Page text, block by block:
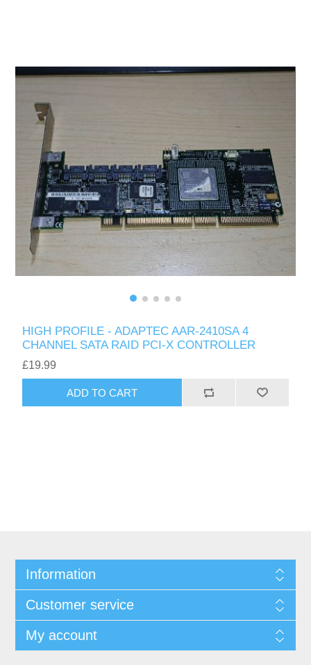
HIGH PROFILE - ADAPTEC AAR-2410SA 4
CHANNEL SATA RAID PCI-X CONTROLLER
£19.99
ADD TO CART
Information
Customer service
My account